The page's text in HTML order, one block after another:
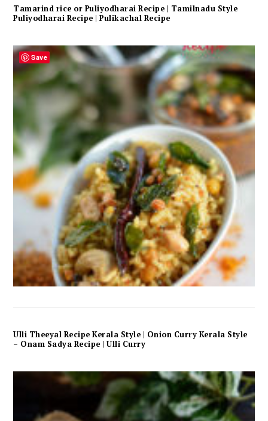
Tamarind rice or Puliyodharai Recipe | Tamilnadu Style
Puliyodharai Recipe | Pulikachal Recipe
Ulli Theeyal Recipe Kerala Style | Onion Curry Kerala Style
– Onam Sadya Recipe | Ulli Curry
Save